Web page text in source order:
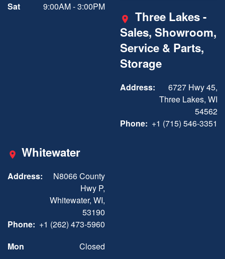
Sat 9:00AM - 3:00PM
Three Lakes -
Sales, Showroom,
Service & Parts,
Storage
Address:
6727 Hwy 45,
Three Lakes, WI
54562
Phone: +1 (715) 546-3351
Whitewater
Address:
N8066 County
Hwy P,
Whitewater, WI,
53190
Phone: +1 (262) 473-5960
Mon
Closed